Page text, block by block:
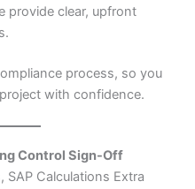
provide clear, upfront
process, so you
with confidence.
Control Sign-Off
SAP Calculations Extra